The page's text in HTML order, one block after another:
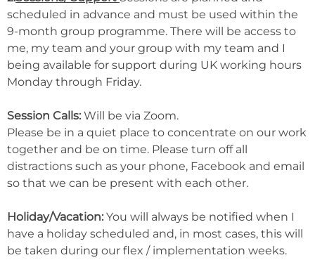
scheduled in advance and must be used within the
9-month group programme. There will be access to
me, my team and your group with my team and I
being available for support during UK working hours
Monday through Friday.
Session Calls: Will be via Zoom.
Please be in a quiet place to concentrate on our work
together and be on time. Please turn off all
distractions such as your phone, Facebook and email
so that we can be present with each other.
Holiday/Vacation: You will always be notified when I
have a holiday scheduled and, in most cases, this will
be taken during our flex / implementation weeks.